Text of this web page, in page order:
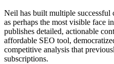
Neil has built multiple successful
as perhaps the most visible face
publishes detailed, actionable
affordable SEO tool,
competitive analysis that
subscriptions.